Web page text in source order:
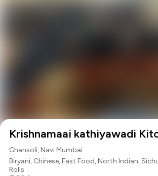
Krishnamaai kathiyawadi
Ghansoli, Navi Mumbai
Biryani, Chinese,Fast Food,North Indian,
Rolls